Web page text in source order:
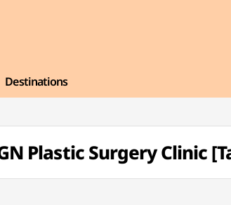
Destinations
Plastic Surgery Clinic